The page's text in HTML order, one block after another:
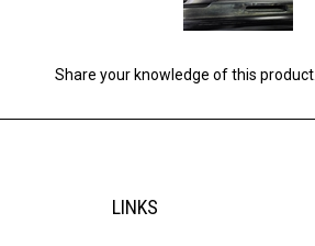
Share your knowledge of this product.
LINKS